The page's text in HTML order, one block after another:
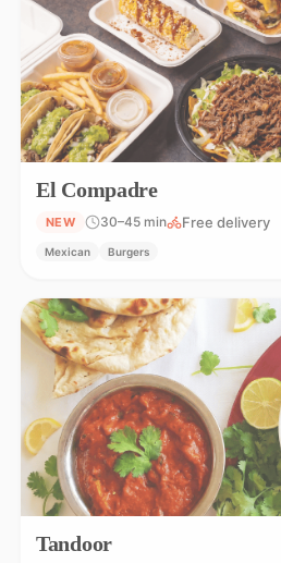
El Compadre
NEW 30–45 min Free delivery
Mexican Burgers
Tandoor